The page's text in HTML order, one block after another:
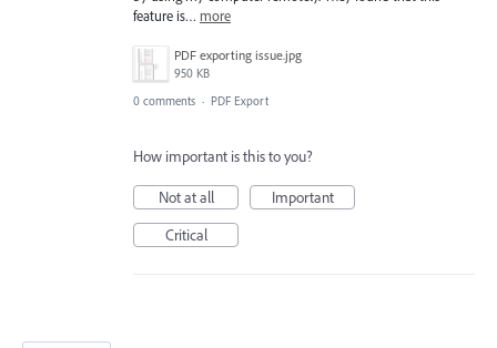
feature is… more
PDF exporting issue.jpg
950 KB
0 comments · PDF Export
How important is this to you?
Not at all
Important
Critical